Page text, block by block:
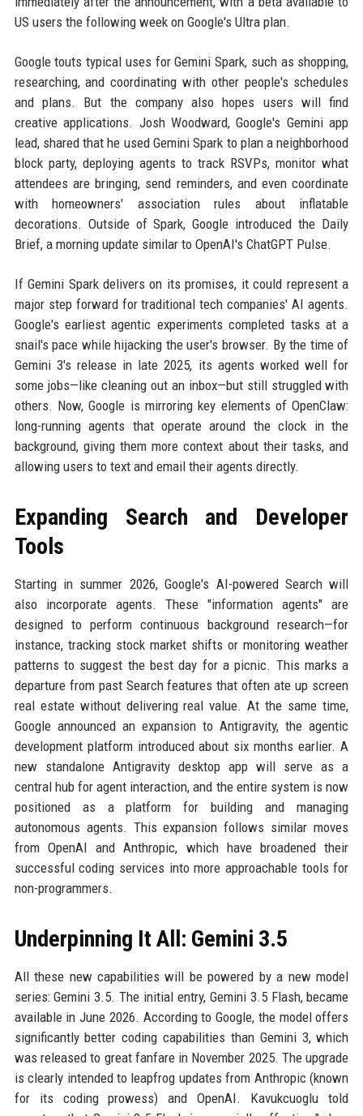
US users the following week on Google's Ultra plan.
Google touts typical uses for Gemini Spark, such as shopping,
researching, and coordinating with other people's schedules
and plans. But the company also hopes users will find
creative applications. Josh Woodward, Google's Gemini app
lead, shared that he used Gemini Spark to plan a neighborhood
block party, deploying agents to track RSVPs, monitor what
attendees are bringing, send reminders, and even coordinate
with homeowners' association rules about inflatable
decorations. Outside of Spark, Google introduced the Daily
Brief, a morning update similar to OpenAI's ChatGPT Pulse.
If Gemini Spark delivers on its promises, it could represent a
major step forward for traditional tech companies' AI agents.
Google's earliest agentic experiments completed tasks at a
snail's pace while hijacking the user's browser. By the time of
Gemini 3's release in late 2025, its agents worked well for
some jobs—like cleaning out an inbox—but still struggled with
others. Now, Google is mirroring key elements of OpenClaw:
long-running agents that operate around the clock in the
background, giving them more context about their tasks, and
allowing users to text and email their agents directly.
Expanding Search and Developer
Tools
Starting in summer 2026, Google's AI-powered Search will
also incorporate agents. These "information agents" are
designed to perform continuous background research—for
instance, tracking stock market shifts or monitoring weather
patterns to suggest the best day for a picnic. This marks a
departure from past Search features that often ate up screen
real estate without delivering real value. At the same time,
Google announced an expansion to Antigravity, the agentic
development platform introduced about six months earlier. A
new standalone Antigravity desktop app will serve as a
central hub for agent interaction, and the entire system is now
positioned as a platform for building and managing
autonomous agents. This expansion follows similar moves
from OpenAI and Anthropic, which have broadened their
successful coding services into more approachable tools for
non-programmers.
Underpinning It All: Gemini 3.5
All these new capabilities will be powered by a new model
series: Gemini 3.5. The initial entry, Gemini 3.5 Flash, became
available in June 2026. According to Google, the model offers
significantly better coding capabilities than Gemini 3, which
was released to great fanfare in November 2025. The upgrade
is clearly intended to leapfrog updates from Anthropic (known
for its coding prowess) and OpenAI. Kavukcuoglu told